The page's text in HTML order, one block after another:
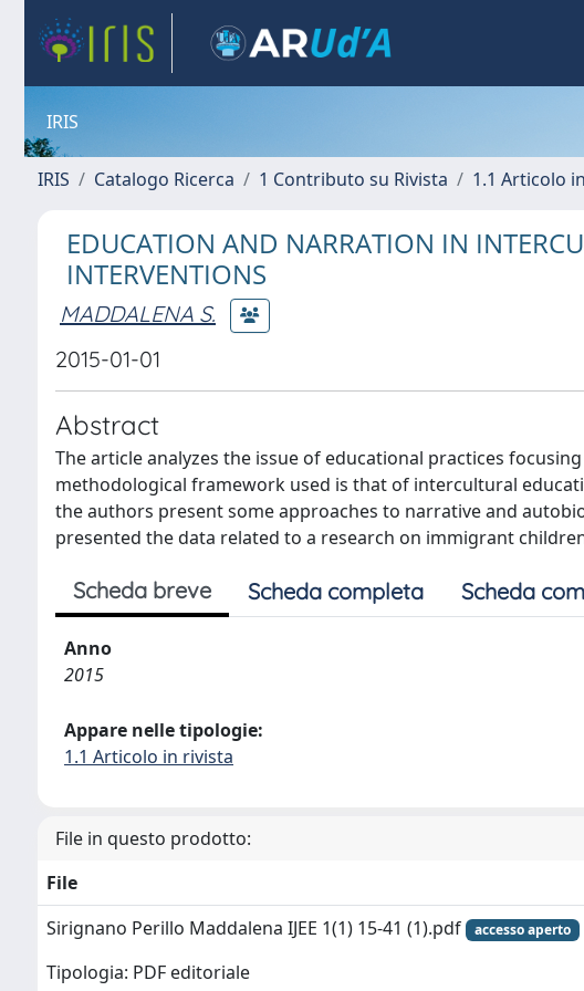
IRIS
IRIS Catalogo Ricerca 1 Contributo su Rivista 1.1 Articolo
EDUCATION AND NARRATION IN
INTERVENTIONS
MADDALENA S.
2015-01-01
Abstract
The article analyzes the issue of educational practices
methodological framework used is that of intercultural
the authors present some approaches to narrative and
presented the data related to a research on immigrant
Scheda breve Scheda completa Scheda
Anno
2015
Appare nelle tipologie:
1.1 Articolo in rivista
File in questo prodotto:
File
Sirignano Perillo Maddalena IJEE 1(1) 15-41 (1).pdf
accesso aperto
Tipologia: PDF editoriale